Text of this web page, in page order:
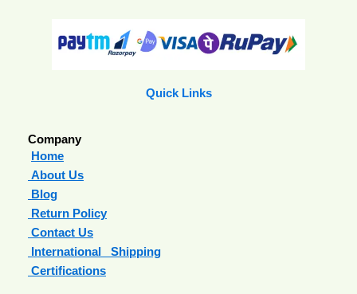
Quick Links
Company
Home
About Us
Blog
Return Policy
Contact Us
International Shipping
Certifications